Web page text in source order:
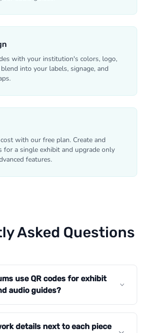
with your institution's colors, logo,
into your labels, signage, and
with our free plan. Create and
for a single exhibit and upgrade only
features.
Asked Questions
use QR codes for exhibit
audio guides?
details next to each piece